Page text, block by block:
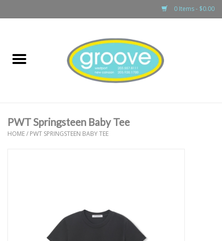
0 Items - $0.00
boys
PWT Springsteen Baby Tee
HOME/ PWT SPRINGSTEEN BABY TEE